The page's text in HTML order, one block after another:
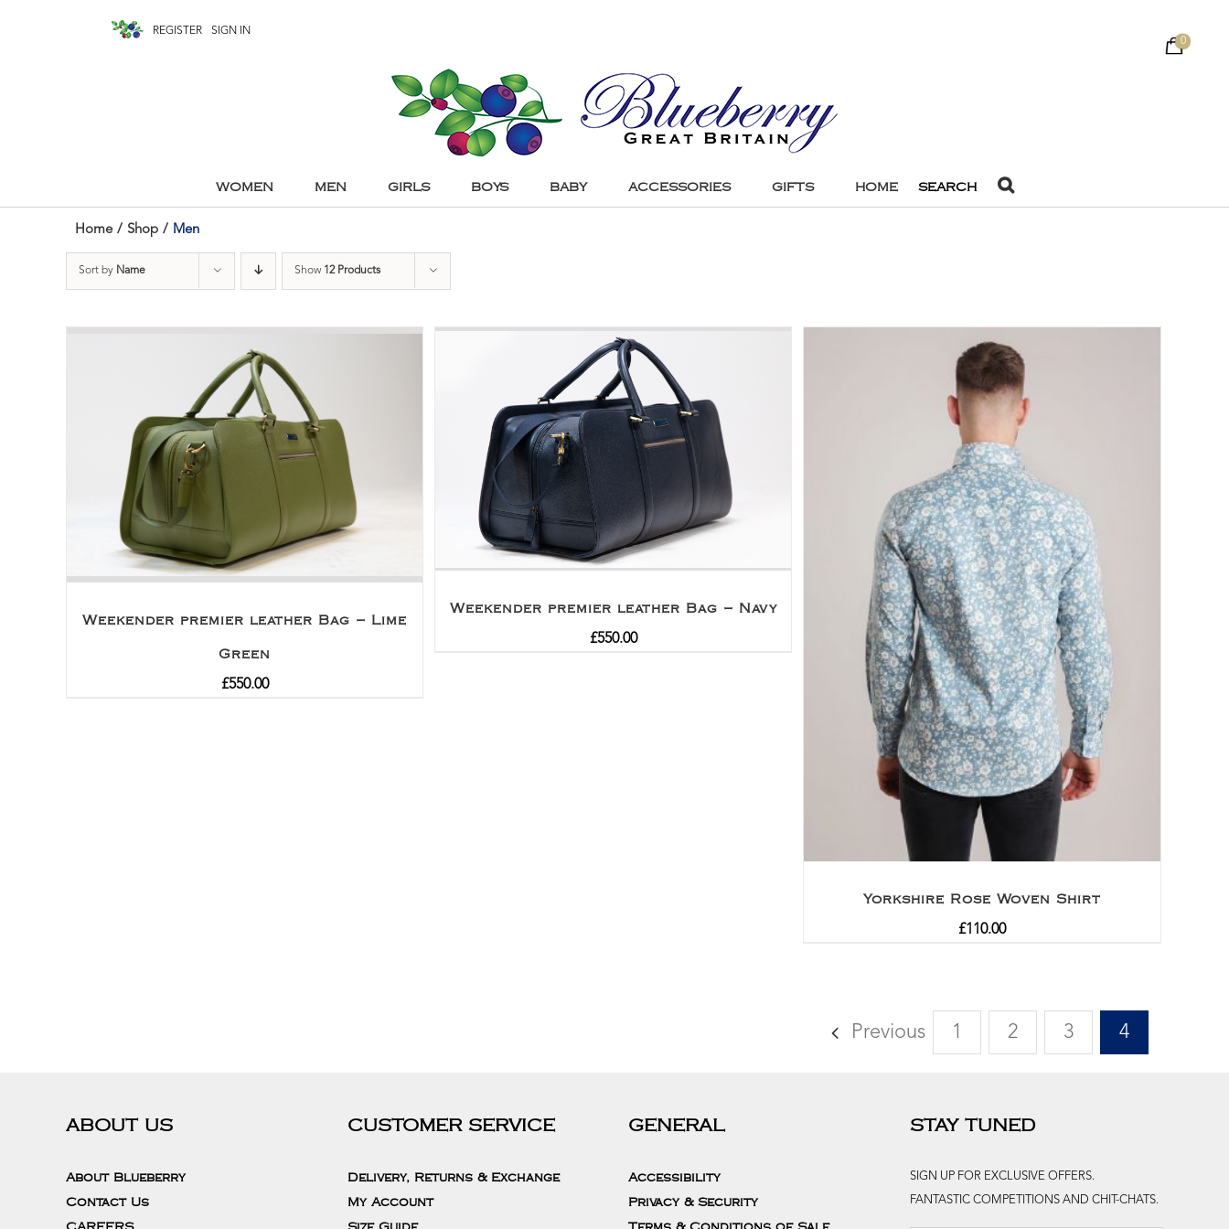
REGISTER
SIGN IN
0
WOMEN MEN GIRLS BOYS BABY ACCESSORIES GIFTS HOME SEARCH
Home / Shop / Men
Sort by Name Show 12 Products
Weekender premier leather Bag – Lime
Green
£550.00
Weekender premier leather Bag – Navy
£550.00
Yorkshire Rose Woven Shirt
£110.00
Previous 1 2 3 4
ABOUT US
About Blueberry
Contact Us
CAREERS
CUSTOMER SERVICE
Delivery, Returns & Exchange
My Account
Size Guide
GENERAL
Accessibility
Privacy & Security
Terms & Conditions of Sale
STAY TUNED
SIGN UP FOR EXCLUSIVE OFFERS.
FANTASTIC COMPETITIONS AND CHIT-CHATS.